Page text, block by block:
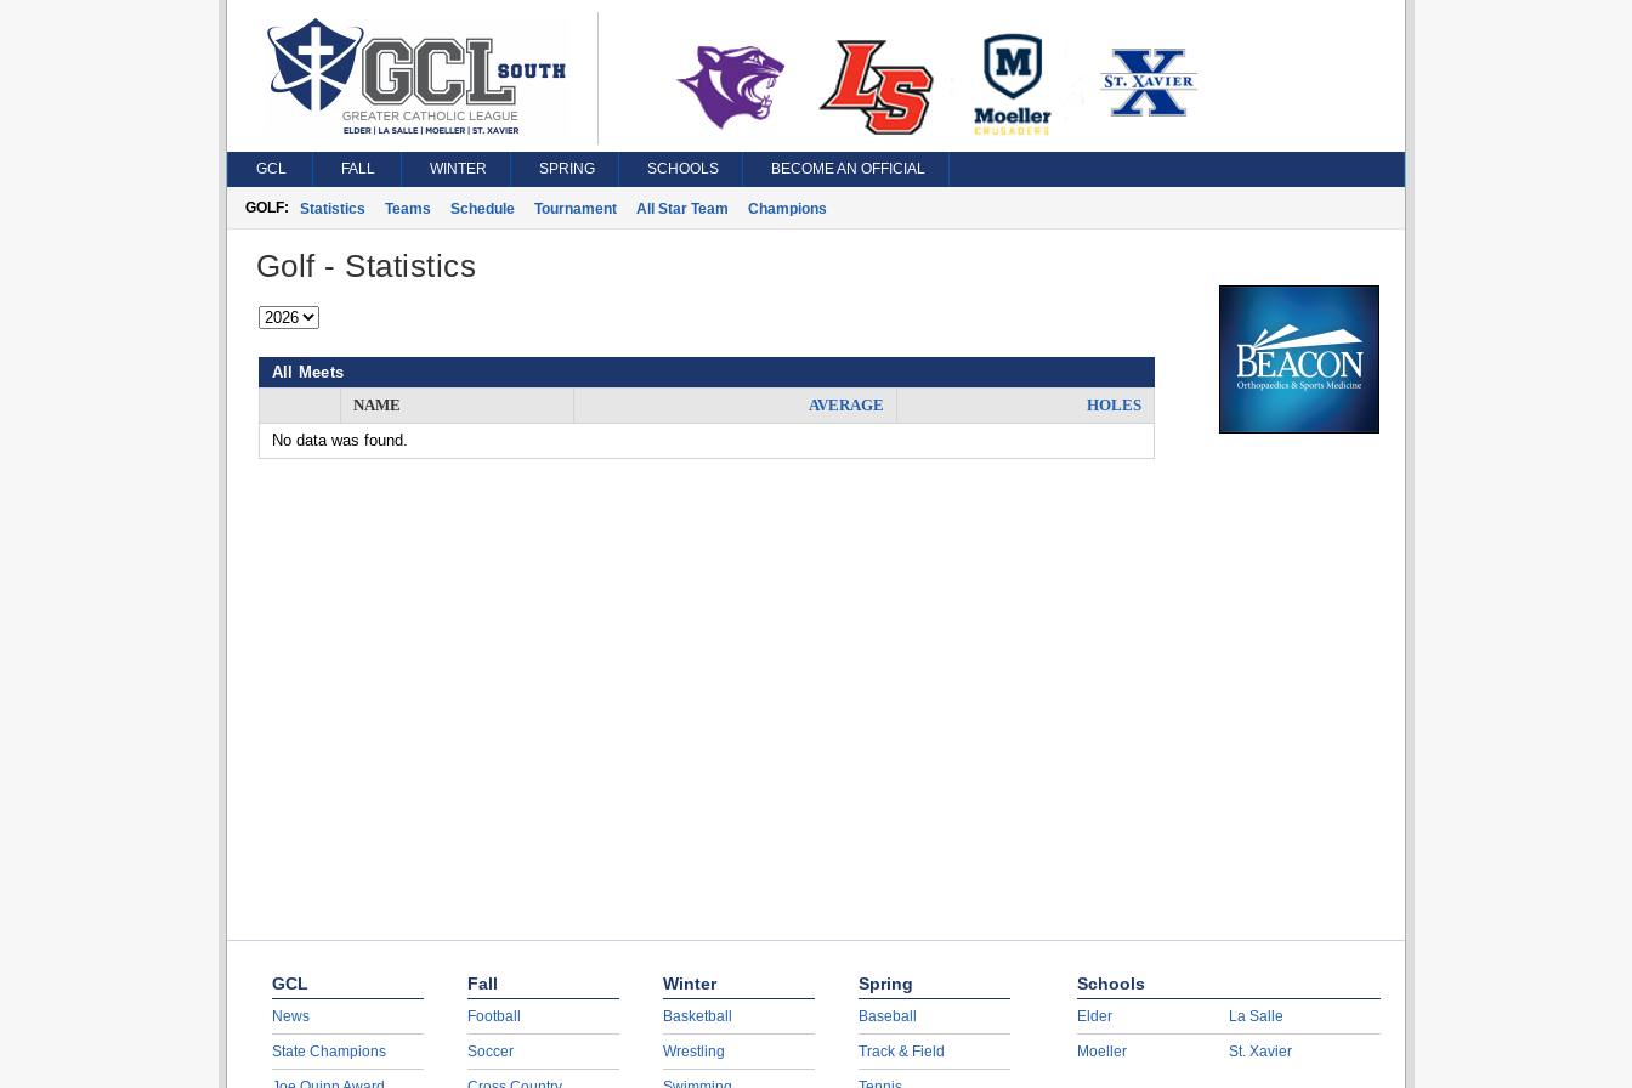
GCL FALL WINTER SPRING SCHOOLS BECOME AN OFFICIAL
GOLF: Statistics Teams Schedule Tournament All Star Team Champions
Golf - Statistics
All Meets
NAME
AVERAGE
HOLES
No data was found.
GCL
News
State Champions
Fall
Football
Soccer
Winter
Basketball
Wrestling
Spring
Baseball
Track & Field
Schools
Elder
Moeller
La Salle
St. Xavier